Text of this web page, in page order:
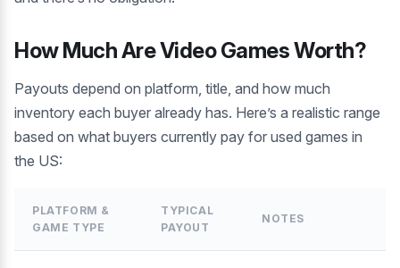
How Much Are Video Games Worth?
Payouts depend on platform, title, and how much
inventory each buyer already has. Here’s a realistic range
based on what buyers currently pay for used games in
the US:
PLATFORM &
GAME TYPE
TYPICAL
PAYOUT
NOTES